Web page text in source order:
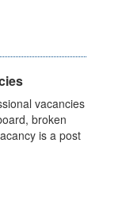
vacancies
broken
is a post